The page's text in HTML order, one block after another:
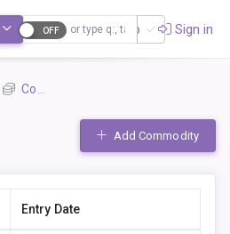
Sign up Sign in
Commodities
Add Commodity
Entry Date